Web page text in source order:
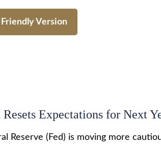
Version
Resets Expectations for Next
Reserve (Fed) is moving more